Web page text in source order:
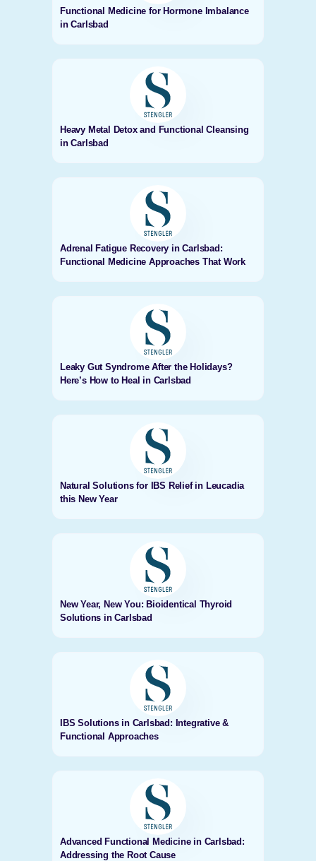
Functional Medicine for Hormone Imbalance
in Carlsbad
Heavy Metal Detox and Functional Cleansing
in Carlsbad
Adrenal Fatigue Recovery in Carlsbad:
Functional Medicine Approaches That Work
Leaky Gut Syndrome After the Holidays?
Here’s How to Heal in Carlsbad
Natural Solutions for IBS Relief in Leucadia
this New Year
New Year, New You: Bioidentical Thyroid
Solutions in Carlsbad
IBS Solutions in Carlsbad: Integrative &
Functional Approaches
Advanced Functional Medicine in Carlsbad:
Addressing the Root Cause